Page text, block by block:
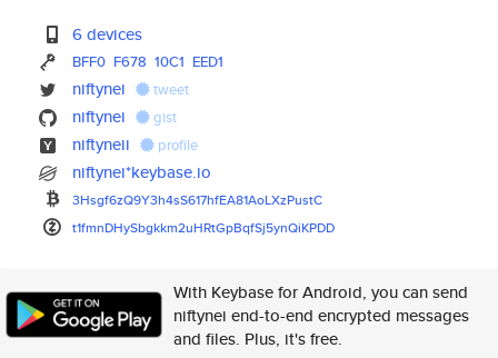
6 devices
BFF0 F678 10C1 EED1
niftynei tweet
niftynei gist
niftyneii profile
niftynei*keybase.io
3Hsgf6zQ9Y3h4sS617hfEA81AoLXzPustC
t1fmnDHySbgkkm2uHRtGpBqfSj5ynQiKPDD
With Keybase for Android, you can send
niftynei end-to-end encrypted messages
and files. Plus, it's free.